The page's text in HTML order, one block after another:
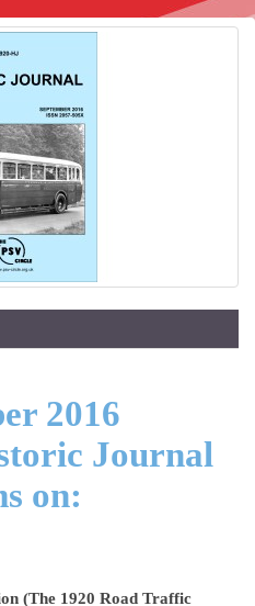
2016
Journal
on:
(The 1920 Road Traffic